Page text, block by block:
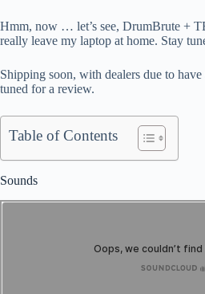
Hmm, now … let’s see, DrumBrute +
really leave my laptop at home. Stay
Shipping soon, with dealers due to
tuned for a review.
Table of Contents
Sounds